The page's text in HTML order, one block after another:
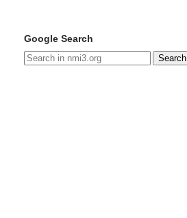
Google Search
Search